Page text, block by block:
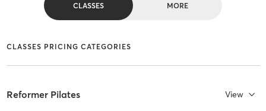
CLASSES MORE
CLASSES PRICING CATEGORIES
Reformer Pilates View